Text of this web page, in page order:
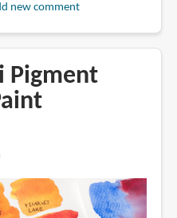
new comment
Pigment